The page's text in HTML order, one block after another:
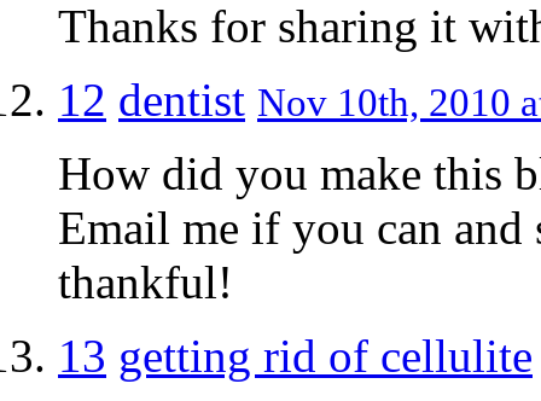
Thanks for sharing it
12 dentist Nov 10th, 2010
How did you make this
Email me if you can and
thankful!
13 getting rid of cellulite